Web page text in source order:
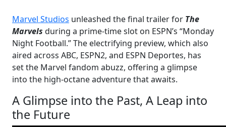
Marvel Studios unleashed the final trailer for The
Marvels during a prime-time slot on ESPN’s “Monday
Night Football.” The electrifying preview, which also
aired across ABC, ESPN2, and ESPN Deportes, has
set the Marvel fandom abuzz, offering a glimpse
into the high-octane adventure that awaits.
A Glimpse into the Past, A Leap into
the Future